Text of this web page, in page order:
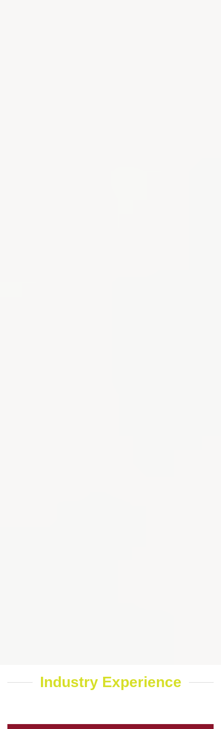
Industry Experience